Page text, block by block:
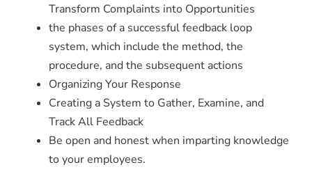
Transform Complaints into Opportunities
the phases of a successful feedback loop
system, which include the method, the
procedure, and the subsequent actions
Organizing Your Response
Creating a System to Gather, Examine, and
Track All Feedback
Be open and honest when imparting knowledge
to your employees.